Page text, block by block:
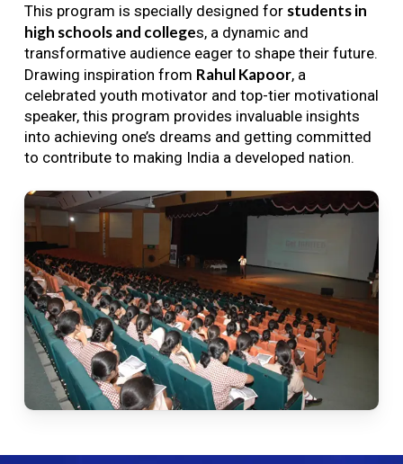
This program is specially designed for students in
high schools and colleges, a dynamic and
transformative audience eager to shape their future.
Drawing inspiration from Rahul Kapoor, a
celebrated youth motivator and top-tier motivational
speaker, this program provides invaluable insights
into achieving one’s dreams and getting committed
to contribute to making India a developed nation.